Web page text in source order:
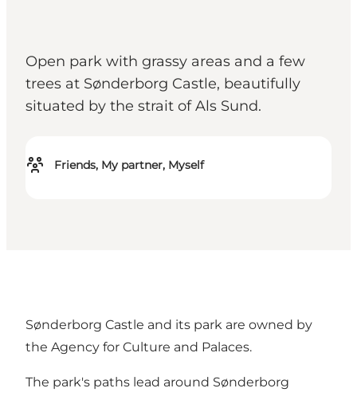
Open park with grassy areas and a few
trees at Sønderborg Castle, beautifully
situated by the strait of Als Sund.
Friends, My partner, Myself
Sønderborg Castle and its park are owned by
the Agency for Culture and Palaces.
The park's paths lead around Sønderborg